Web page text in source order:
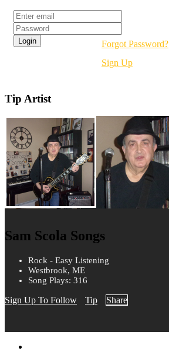
Forgot Password?
Sign Up
Tip Artist
Sam Scola Songs
Rock - Easy Listening
Westbrook, ME
Song Plays: 316
Sign Up To Follow Tip Share